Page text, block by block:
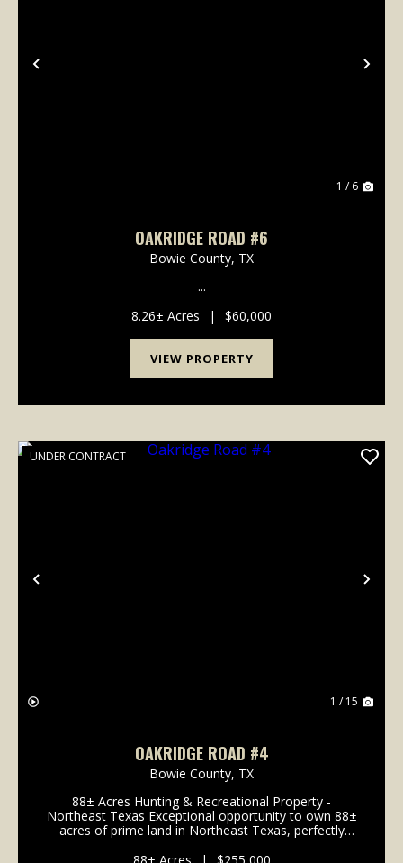
Previous
1 / 6
OAKRIDGE ROAD #6
Bowie County, TX
...
8.26± Acres
| $60,000
VIEW PROPERTY
Previous
UNDER CONTRACT
1 / 15
OAKRIDGE ROAD #4
Bowie County, TX
88± Acres Hunting & Recreational Property -
Northeast Texas Exceptional opportunity to own 88±
acres of prime land in Northeast Texas, perfectly
contains approximately 42 acres of WRP protected...
88± Acres | $255,000